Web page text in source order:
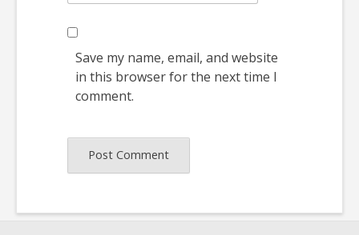
Save my name, email, and website
in this browser for the next time I
comment.